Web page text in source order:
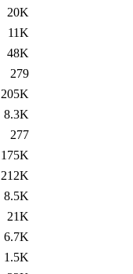
20K
11K
48K
279
205K
8.3K
277
175K
212K
8.5K
21K
6.7K
1.5K